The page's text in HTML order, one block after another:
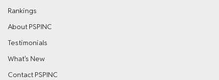
Rankings
About PSPINC
Testimonials
What's New
Contact PSPINC